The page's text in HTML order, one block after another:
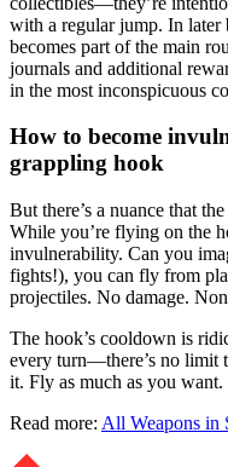
with a regular jump. In later
becomes part of the main
journals and additional
in the most inconspicuous
How to become
grappling hook
But there’s a nuance that
While you’re flying on the
invulnerability. Can you
fights!), you can fly from
projectiles. No damage.
The hook’s cooldown is
every turn—there’s no limit
it. Fly as much as you want.
Read more: All Weapons in